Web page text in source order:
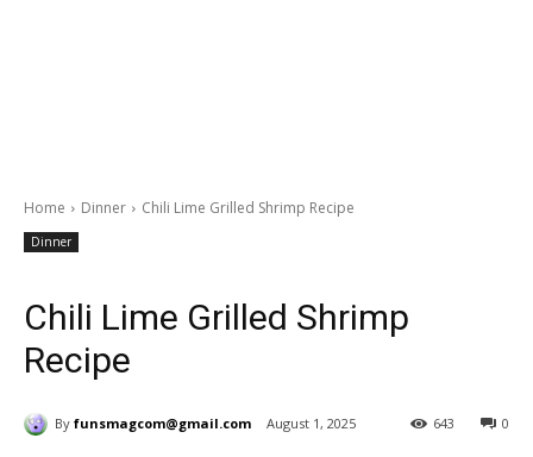
Home Dinner Chili Lime Grilled Shrimp Recipe
Dinner
Chili Lime Grilled Shrimp
Recipe
By funsmagcom@gmail.com August 1, 2025 0
643